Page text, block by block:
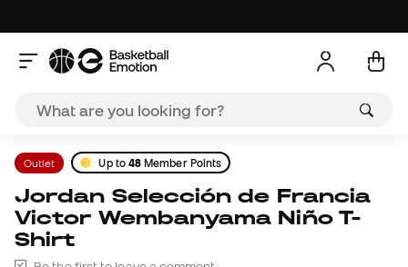
Outlet Up to 48 Member Points
Jordan Selección de Francia
Victor Wembanyama Niño T-
Shirt